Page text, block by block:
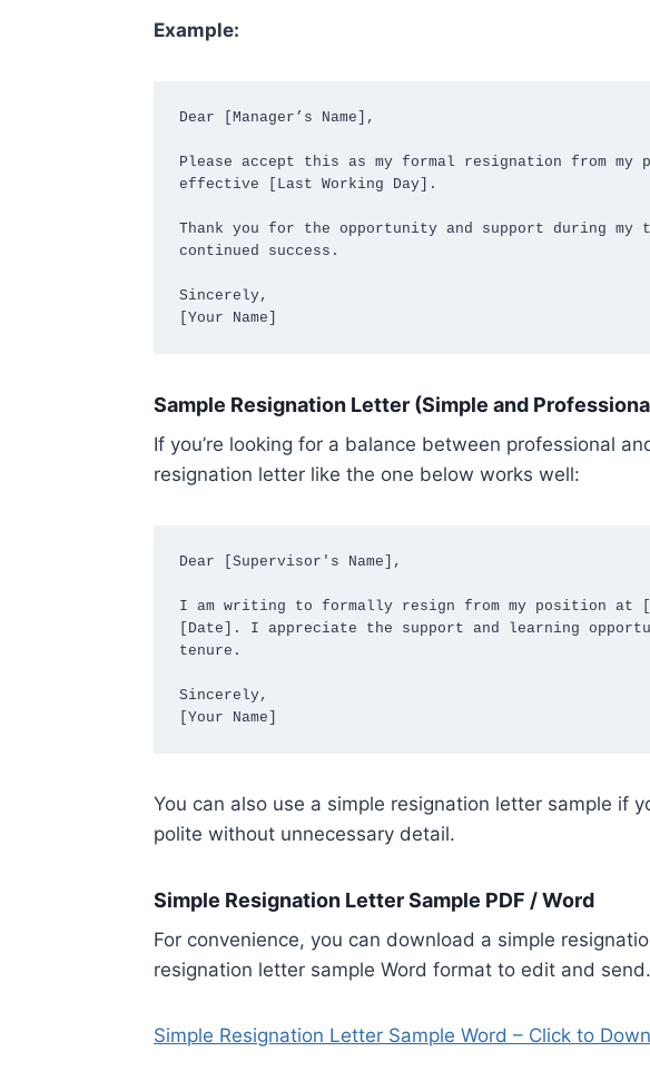
Example:
Dear [Manager’s Name],
Please accept this as my formal resignation from my
effective [Last Working Day].
Thank you for the opportunity and support during my
continued success.
Sincerely,
[Your Name]
Sample Resignation Letter (Simple and
If you’re looking for a balance between professional
resignation letter like the one below works well:
Dear [Supervisor's Name],
I am writing to formally resign from my position at
[Date]. I appreciate the support and learning
tenure.
Sincerely,
[Your Name]
You can also use a simple resignation letter sample if
polite without unnecessary detail.
Simple Resignation Letter Sample PDF / Word
For convenience, you can download a simple
resignation letter sample Word format to edit and send.
Simple Resignation Letter Sample Word – Click to